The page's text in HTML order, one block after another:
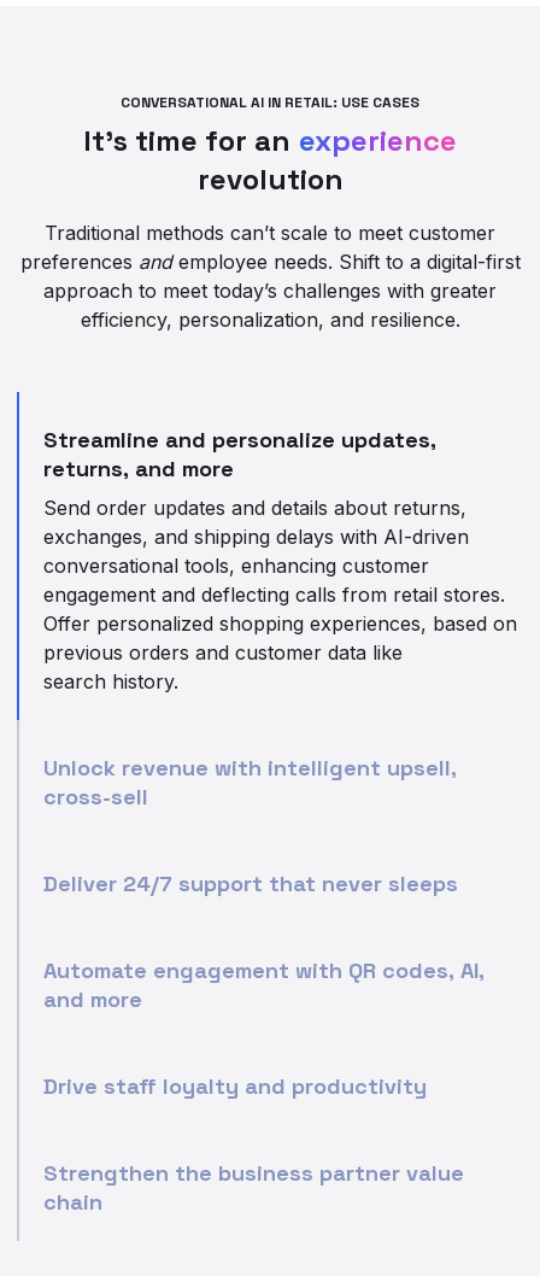
CONVERSATIONAL AI IN RETAIL: USE CASES
It’s time for an experience
revolution
Traditional methods can’t scale to meet customer
preferences andemployee needs. Shift to a digital-first
approach to meet today’s challenges with greater
efficiency, personalization, and resilience.
Streamline and personalize updates,
returns, and more
Send order updates and details about returns,
exchanges, and shipping delays with AI-driven
conversational tools, enhancing customer
engagement and deflecting calls from retail stores.
Offer personalized shopping experiences, based on
previous orders and customer data like
search history.
Unlock revenue with intelligent upsell,
cross-sell
Deliver 24/7 support that never sleeps
Automate engagement with QR codes, AI,
and more
Drive staff loyalty and productivity
Strengthen the business partner value
chain